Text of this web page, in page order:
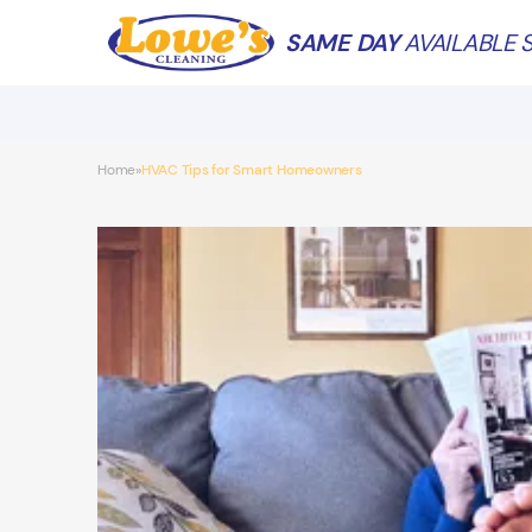
SAME DAYAVAILABLE
Home»HVAC Tips for Smart Homeowners